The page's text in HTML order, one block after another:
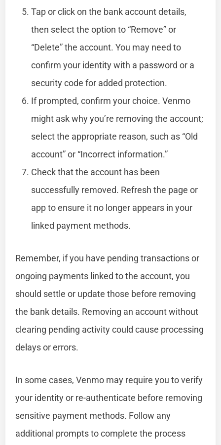
Tap or click on the bank account details,
then select the option to “Remove” or
“Delete” the account. You may need to
confirm your identity with a password or a
security code for added protection.
If prompted, confirm your choice. Venmo
might ask why you’re removing the account;
select the appropriate reason, such as “Old
account” or “Incorrect information.”
Check that the account has been
successfully removed. Refresh the page or
app to ensure it no longer appears in your
linked payment methods.
Remember, if you have pending transactions or
ongoing payments linked to the account, you
should settle or update those before removing
the bank details. Removing an account without
clearing pending activity could cause processing
delays or errors.
In some cases, Venmo may require you to verify
your identity or re-authenticate before removing
sensitive payment methods. Follow any
additional prompts to complete the process